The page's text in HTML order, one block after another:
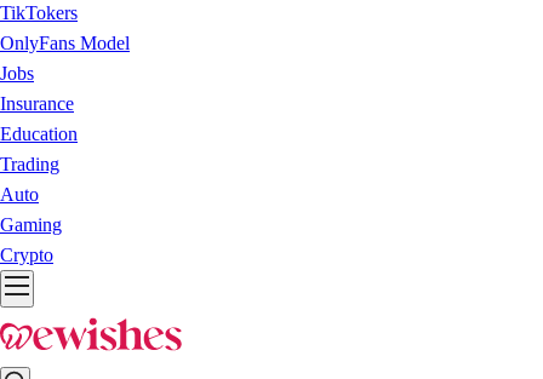
TikTokers
OnlyFans Model
Jobs
Insurance
Education
Trading
Auto
Gaming
Crypto